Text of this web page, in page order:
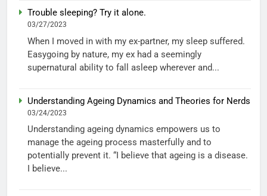
Trouble sleeping? Try it alone.
03/27/2023
When I moved in with my ex-partner, my sleep suffered.
Easygoing by nature, my ex had a seemingly
supernatural ability to fall asleep wherever and...
Understanding Ageing Dynamics and Theories for Nerds
03/24/2023
Understanding ageing dynamics empowers us to
manage the ageing process masterfully and to
potentially prevent it. “I believe that ageing is a disease.
I believe...